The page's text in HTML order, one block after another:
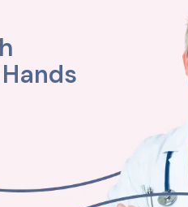
Hands